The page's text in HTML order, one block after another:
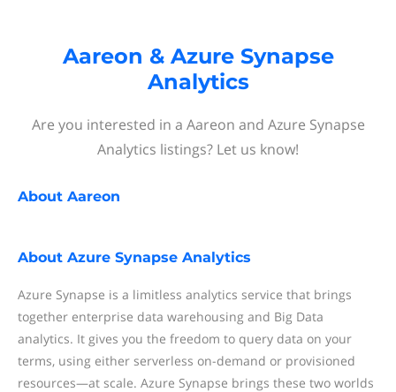
Aareon & Azure Synapse
Analytics
Are you interested in a Aareon and Azure Synapse
Analytics listings? Let us know!
About Aareon
About Azure Synapse Analytics
Azure Synapse is a limitless analytics service that brings
together enterprise data warehousing and Big Data
analytics. It gives you the freedom to query data on your
terms, using either serverless on-demand or provisioned
resources—at scale. Azure Synapse brings these two worlds